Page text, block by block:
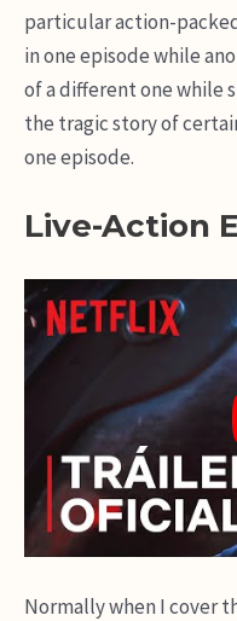
particular action-
in one episode while
of a different one while
the tragic story of
one episode.
Live-Action
Normally when I cover